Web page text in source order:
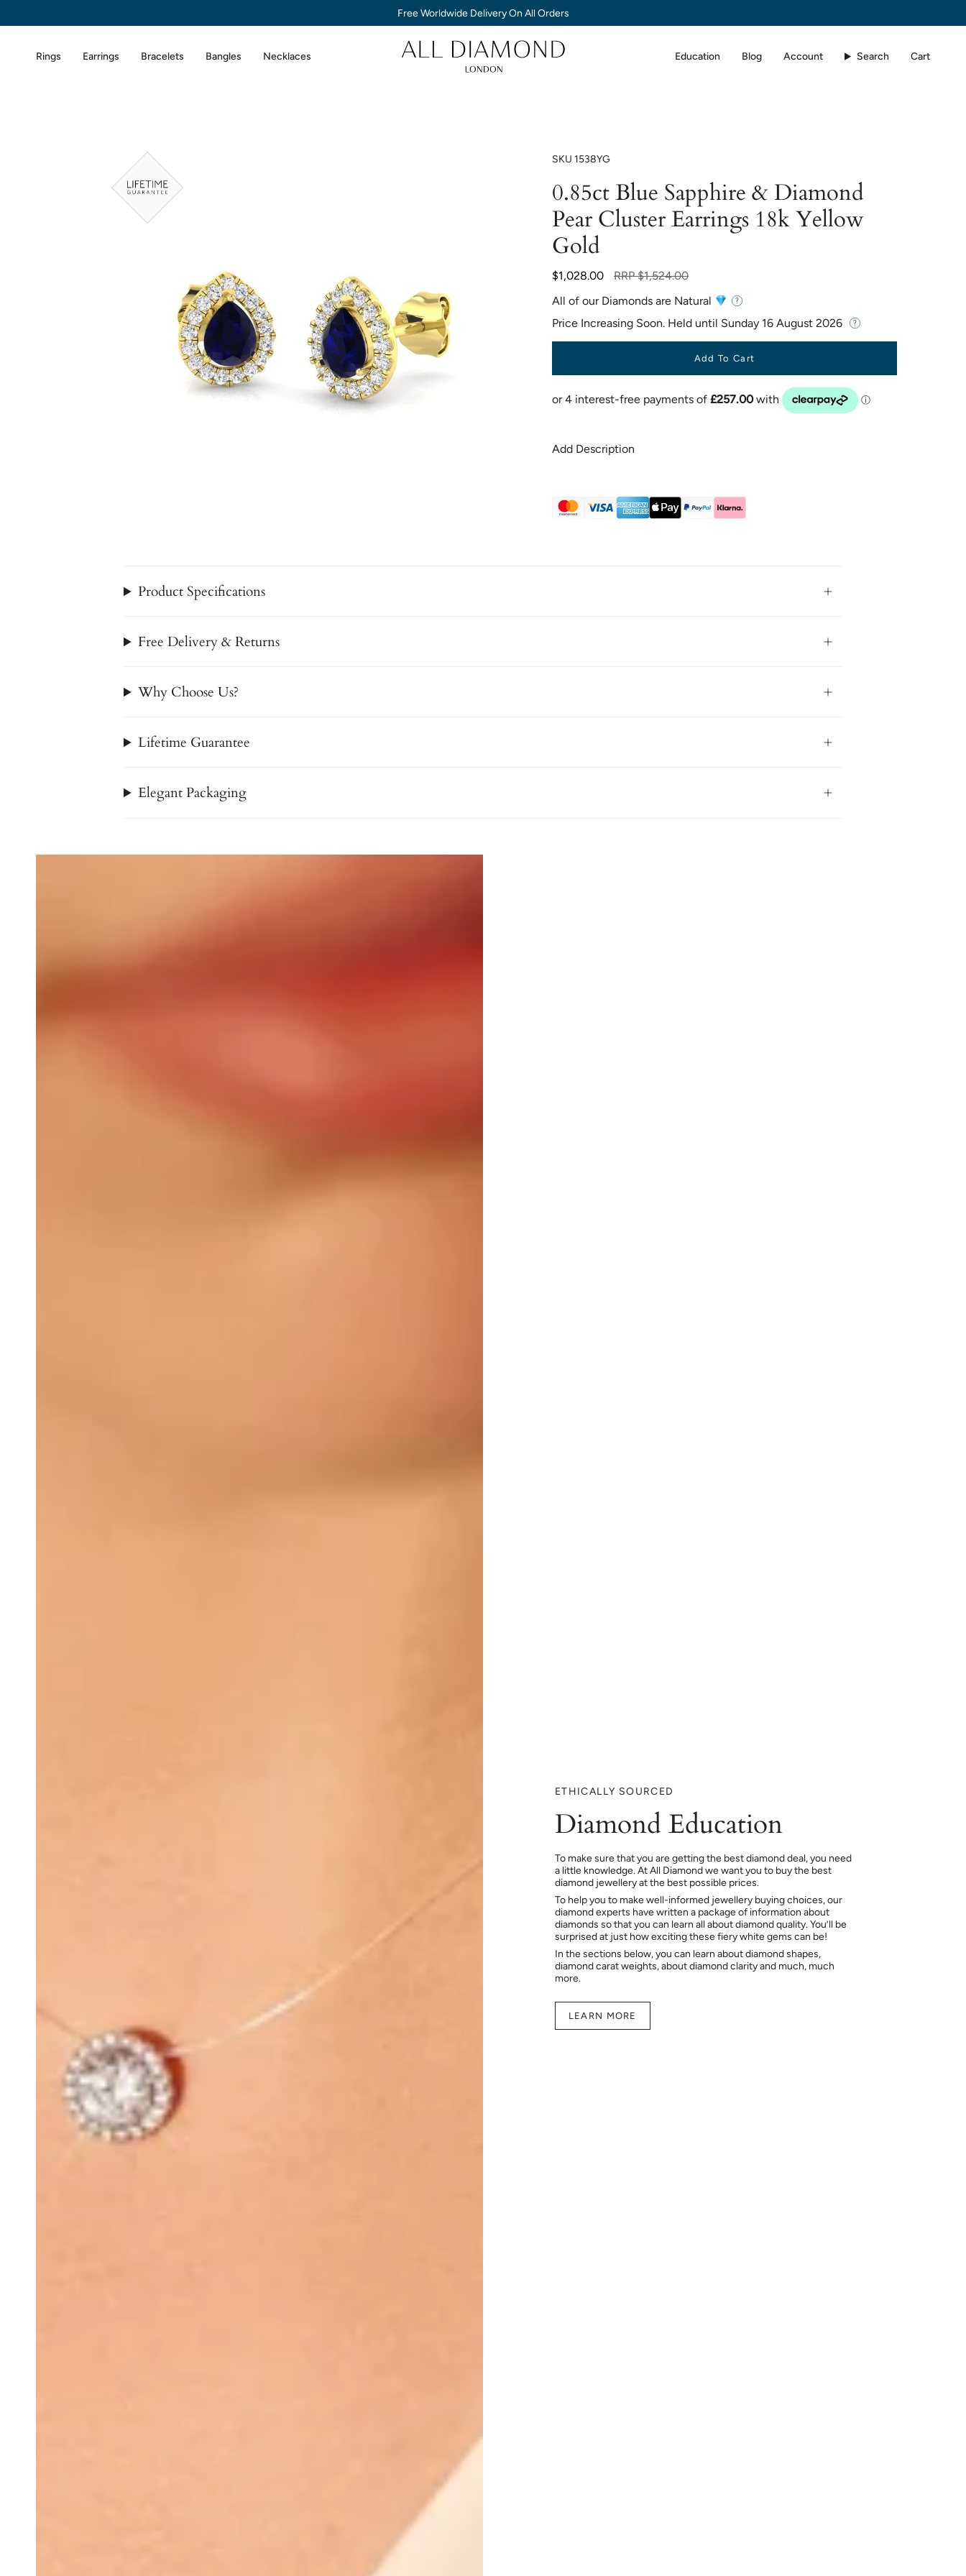
Free Worldwide Delivery On All Orders
Rings Earrings Bracelets Bangles Necklaces Education Blog Account Search Cart
SKU 1538YG
0.85ct Blue Sapphire & Diamond
Pear Cluster Earrings 18k Yellow
Gold
$1,028.00
Regular
RRP $1,524.00
All of our Diamonds are Natural
Price Increasing Soon. Held until Sunday 16 August 2026
Add To Cart
Add Description
Product Specifications
Free Delivery & Returns
Why Choose Us?
Lifetime Guarantee
Elegant Packaging
ETHICALLY SOURCED
Diamond Education
To make sure that you are getting the best diamond deal, you need
a little knowledge. At All Diamond we want you to buy the best
diamond jewellery at the best possible prices.
To help you to make well-informed jewellery buying choices, our
diamond experts have written a package of information about
diamonds so that you can learn all about diamond quality. You’ll be
surprised at just how exciting these fiery white gems can be!
In the sections below, you can learn about diamond shapes,
diamond carat weights, about diamond clarity and much, much
more.
LEARN MORE